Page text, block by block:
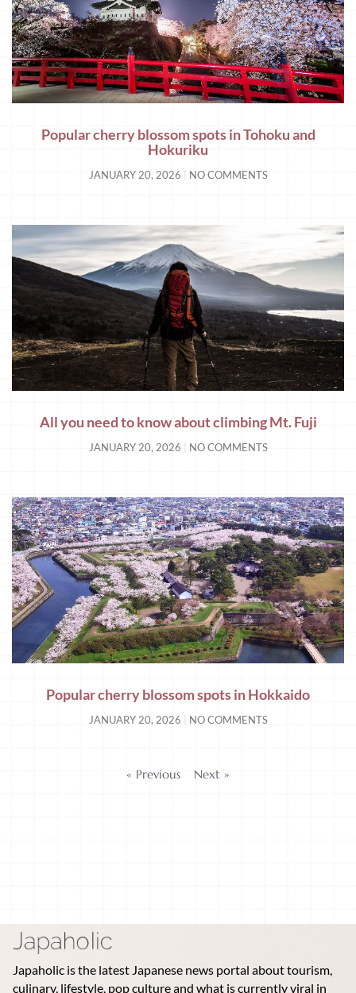
Popular cherry blossom spots in Tohoku and
Hokuriku
JANUARY 20, 2026 NO COMMENTS
All you need to know about climbing Mt. Fuji
JANUARY 20, 2026 NO COMMENTS
Popular cherry blossom spots in Hokkaido
JANUARY 20, 2026 NO COMMENTS
« Previous Next »
Japaholic is the latest Japanese news portal about tourism,
culinary, lifestyle, pop culture and what is currently viral in